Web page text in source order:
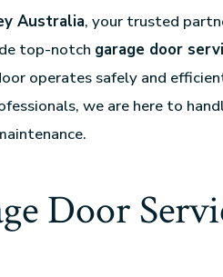
Australia, your trusted
top-notch garage door
operates safely and
we are here to
Door